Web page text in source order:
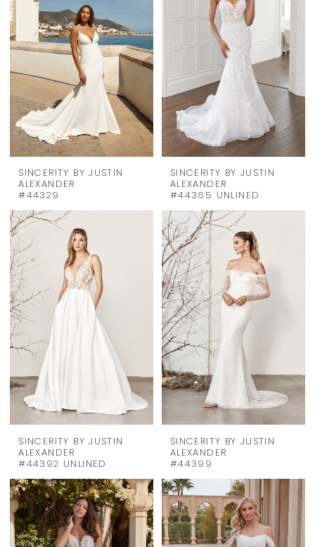
SINCERITY BY JUSTIN
ALEXANDER
#44329
SINCERITY BY JUSTIN
ALEXANDER
#44365 UNLINED
SINCERITY BY JUSTIN
ALEXANDER
#44392 UNLINED
SINCERITY BY JUSTIN
ALEXANDER
#44399